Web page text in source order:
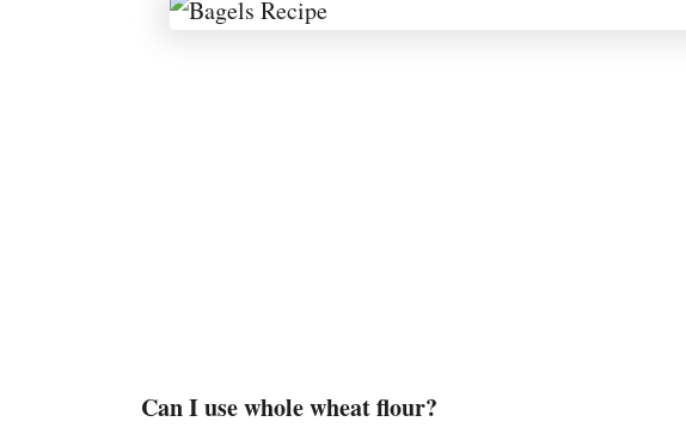
Can I use whole wheat flour?